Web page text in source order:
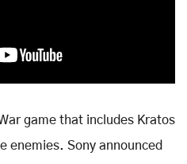
game that includes Kratos
enemies. Sony announced